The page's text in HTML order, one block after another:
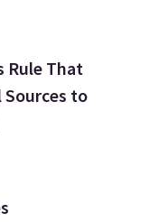
Rule That
to